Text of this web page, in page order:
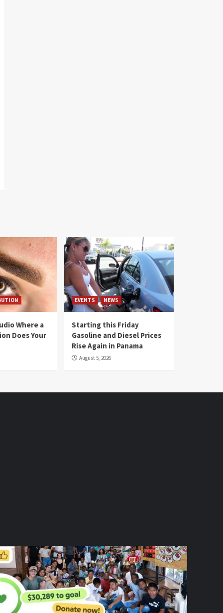
Where a
Does Your
EVENTS NEWS
Starting this Friday
Gasoline and Diesel Prices
Rise Again in Panama
August 5, 2026